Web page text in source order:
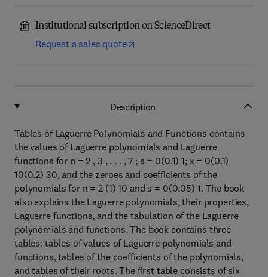
Institutional subscription on ScienceDirect
Request a sales quote
Description
Tables of Laguerre Polynomials and Functions contains
the values of Laguerre polynomials and Laguerre
functions for n = 2 , 3 , . . . , 7 ; s = 0(0.1) 1; x = 0(0.1)
10(0.2) 30, and the zeroes and coefficients of the
polynomials for n = 2 (1) 10 and s = 0(0.05) 1. The book
also explains the Laguerre polynomials, their properties,
Laguerre functions, and the tabulation of the Laguerre
polynomials and functions. The book contains three
tables: tables of values of Laguerre polynomials and
functions, tables of the coefficients of the polynomials,
and tables of their roots. The first table consists of six